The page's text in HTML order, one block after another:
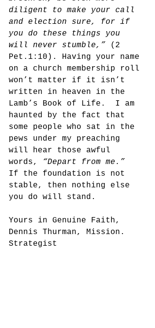
diligent to make your call
and election sure, for if
you do these things you
will never stumble,”
(2
Pet.1:10). Having your name
on a church membership roll
won’t matter if it isn’t
written in heaven in the
Lamb’s Book of Life.  I am
haunted by the fact that
some people who sat in the
pews under my preaching
will hear those awful
words,
“Depart from me.”
If the foundation is not
stable, then nothing else
you do will stand.
Yours in Genuine Faith,
Dennis Thurman, Mission.
Strategist